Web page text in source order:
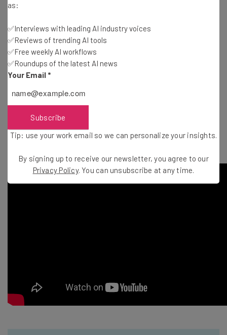
jewelry.
analytics.
Totspot (Mountain View): A mobile marketplace for
moms to shop and sell fashion for kids.
Vessel (Mountain View): A power mobile A/B testing
layered A/B experiments on their native mobile apps.
trending content for your social media accounts to help
you increase engagement and followers.
as:
✅Interviews with leading AI industry voices
✅Reviews of trending AI tools
✅Free weekly AI workflows
✅Roundups of the latest AI news
Your Email *
Subscribe
Tip: use your work email so we can personalize your insights.
By signing up to receive our newsletter, you agree to our
Privacy Policy. You can unsubscribe at any time.